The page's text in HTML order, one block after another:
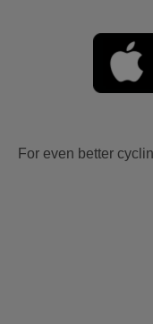
For even better